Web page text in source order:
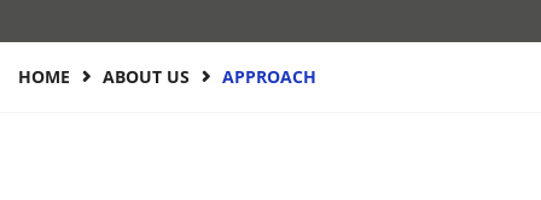
HOME ABOUT US APPROACH